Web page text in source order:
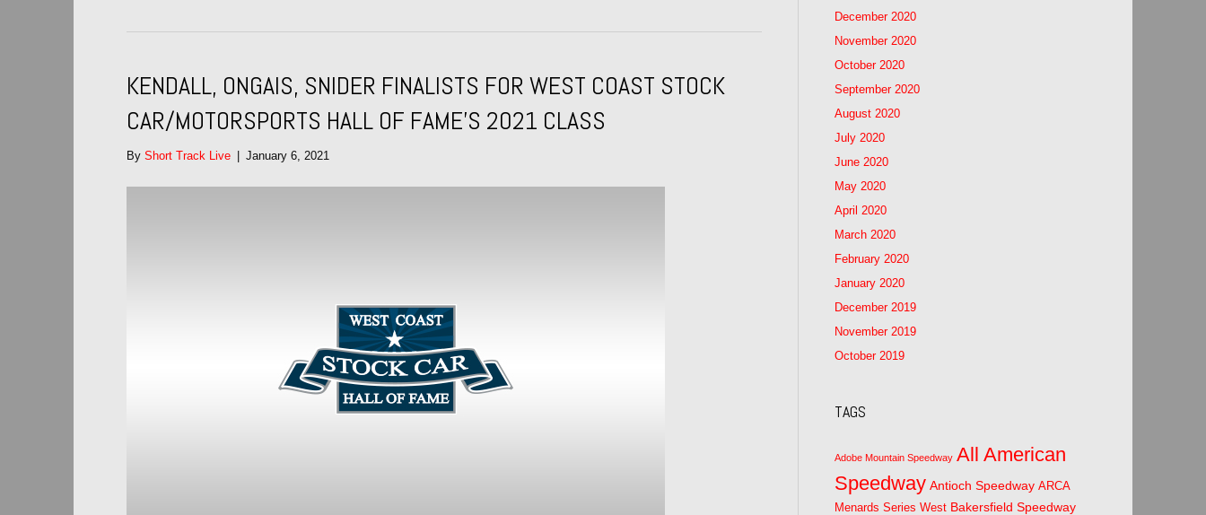
KENDALL, ONGAIS, SNIDER FINALISTS FOR WEST COAST STOCK
CAR/MOTORSPORTS HALL OF FAME’S 2021 CLASS
By Short Track Live January 6, 2021
December 2020
November 2020
October 2020
September 2020
August 2020
July 2020
June 2020
May 2020
April 2020
March 2020
February 2020
January 2020
December 2019
November 2019
October 2019
TAGS
Adobe Mountain Speedway All American
Speedway Antioch Speedway ARCA
Menards Series West Bakersfield Speedway